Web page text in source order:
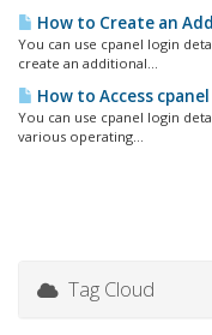
How to Create an
You can use cpanel login
create an additional...
How to Access cpanel
You can use cpanel login
various operating...
Tag Cloud